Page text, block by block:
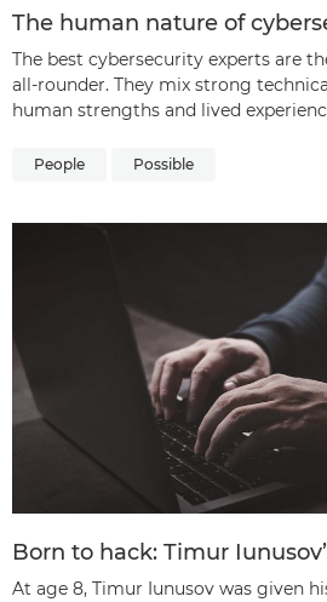
The human nature of
The best cybersecurity experts are
all-rounder. They mix strong
human strengths and lived
People Possible
Born to hack: Timur
At age 8, Timur Iunusov was given